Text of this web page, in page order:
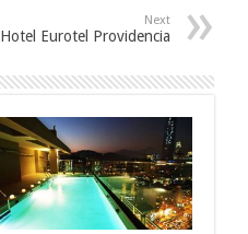
Next
Hotel Eurotel Providencia